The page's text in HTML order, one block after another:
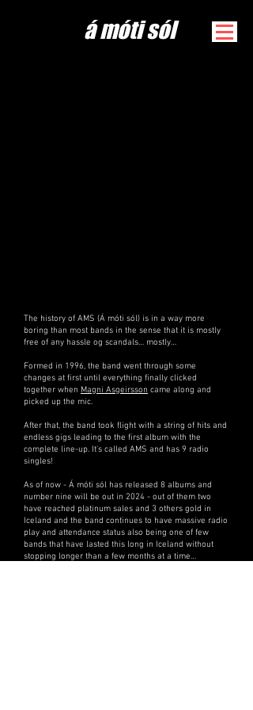
​á móti sól
The history of AMS (Á móti sól) is in a way more
boring than most bands in the sense that it is mostly
free of any hassle og scandals… mostly…
Formed in 1996, the band went through some
changes at first until everything finally clicked
together when Magni Asgeirsson came along and
picked up the mic.
After that, the band took flight with a string of hits and
endless gigs leading to the first album with the
complete line-up. It's called AMS and has 9 radio
singles!
As of now - Á móti sól has released 8 albums and
number nine will be out in 2024 - out of them two
have reached platinum sales and 3 others gold in
Iceland and the band continues to have massive radio
play and attendance status also being one of few
bands that have lasted this long in Iceland without
stopping longer than a few months at a time…